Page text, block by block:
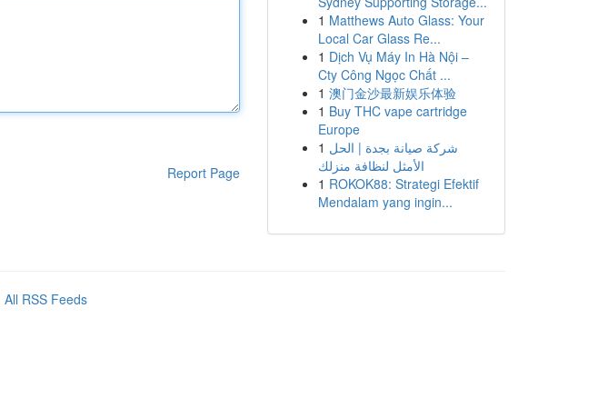
Report Page
1 Matthews Auto Glass: Your
Local Car Glass Re...
1 Dịch Vụ Máy In Hà Nội –
Cty Công Ngọc Chất ...
1 澳门金沙最新娱乐体验
1 Buy THC vape cartridge
Europe
1 شركة صيانة بجدة | الحل
الأمثل لنظافة منزلك
1 ROKOK88: Strategi Efektif
Mendalam yang ingin...
All RSS Feeds